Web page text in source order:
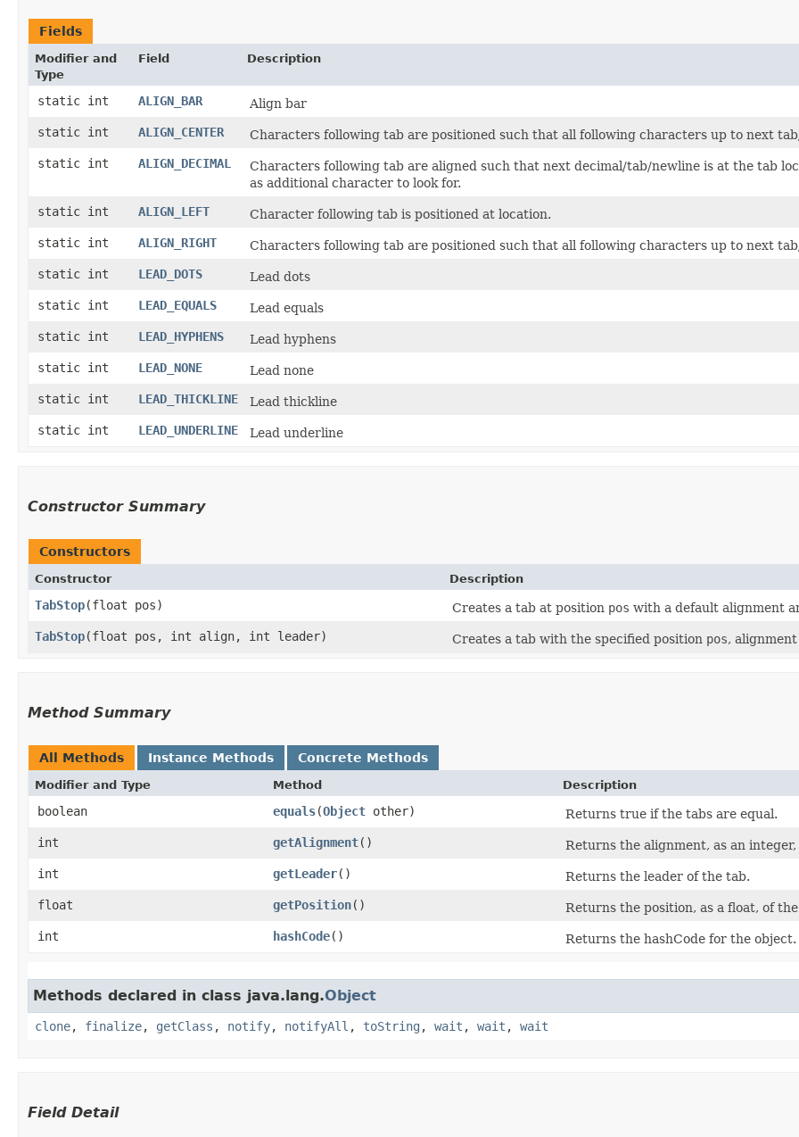
Fields
Modifier and
Type
Field Description
static int ALIGN_BAR
Align bar
static int
ALIGN_CENTER
Characters following tab are positioned such that all following characters up to next
static int
ALIGN_DECIMAL
Characters following tab are aligned such that next decimal/tab/newline is at the tab
as additional character to look for.
static int
ALIGN_LEFT
Character following tab is positioned at location.
static int
ALIGN_RIGHT
Characters following tab are positioned such that all following characters up to next
static int
LEAD_DOTS
Lead dots
static int
LEAD_EQUALS
Lead equals
static int
LEAD_HYPHENS
Lead hyphens
static int
LEAD_NONE
Lead none
static int
LEAD_THICKLINE
Lead thickline
static int
LEAD_UNDERLINE Lead underline
Constructor Summary
Constructors
Constructor Description
TabStop​(float pos) Creates a tab at position pos with a default alignment
TabStop​(float pos, int align, int leader) Creates a tab with the specified position pos, alignment
Method Summary
All Methods Instance Methods Concrete Methods
Modifier and Type Method Description
boolean equals​(Object other)
Returns true if the tabs are equal.
int
getAlignment()
Returns the alignment, as an
int
getLeader()
Returns the leader of the tab.
float
getPosition()
Returns the position, as a float, of
int
hashCode() Returns the hashCode for the object.
Methods declared in class java.lang.Object
clone, finalize, getClass , notify, notifyAll , toString , wait , wait , wait
Field Detail